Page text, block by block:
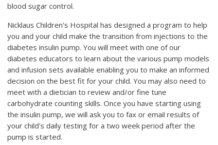
blood sugar control.
Nicklaus Children's Hospital has designed a program to help
you and your child make the transition from injections to the
diabetes insulin pump. You will meet with one of our
diabetes educators to learn about the various pump models
and infusion sets available enabling you to make an informed
decision on the best fit for your child. You may also need to
meet with a dietician to review and/or fine tune
carbohydrate counting skills. Once you have starting using
the insulin pump, we will ask you to fax or email results of
your child's daily testing for a two week period after the
pump is started.